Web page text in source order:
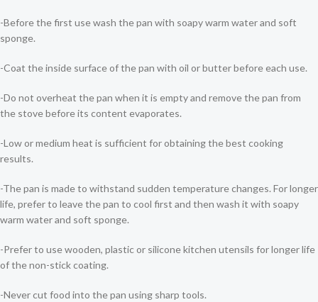
-Before the first use wash the pan with soapy warm water and soft
sponge.
-Coat the inside surface of the pan with oil or butter before each use.
-Do not overheat the pan when it is empty and remove the pan from
the stove before its content evaporates.
-Low or medium heat is sufficient for obtaining the best cooking
results.
-The pan is made to withstand sudden temperature changes. For longer
life, prefer to leave the pan to cool first and then wash it with soapy
warm water and soft sponge.
-Prefer to use wooden, plastic or silicone kitchen utensils for longer life
of the non-stick coating.
-Never cut food into the pan using sharp tools.